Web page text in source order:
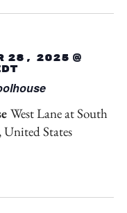
28, 2025 @
West Lane at South
States